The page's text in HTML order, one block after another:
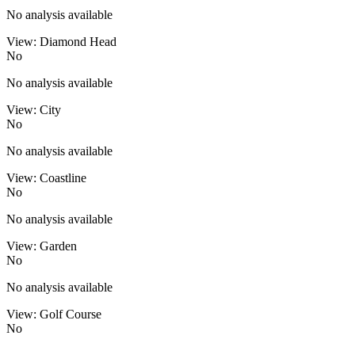
No analysis available
View: Diamond Head
No
No analysis available
View: City
No
No analysis available
View: Coastline
No
No analysis available
View: Garden
No
No analysis available
View: Golf Course
No